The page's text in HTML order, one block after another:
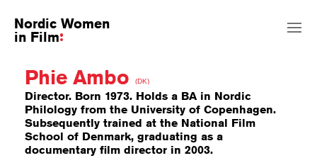
Nordic Women
in Film
Phie Ambo (DK)
Director. Born 1973. Holds a BA in Nordic
Philology from the University of Copenhagen.
Subsequently trained at the National Film
School of Denmark, graduating as a
documentary film director in 2003.